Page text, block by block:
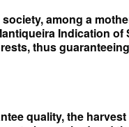
among a
Indication
thus
quality, the